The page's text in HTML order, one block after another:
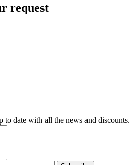
request
to date with all the news and discounts.